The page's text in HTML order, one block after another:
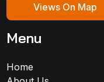
Views On Map
Menu
Home